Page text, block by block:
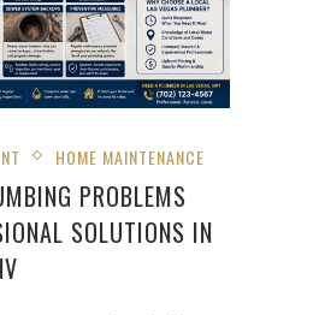
HOME MAINTENANCE
PROBLEMS
SOLUTIONS IN